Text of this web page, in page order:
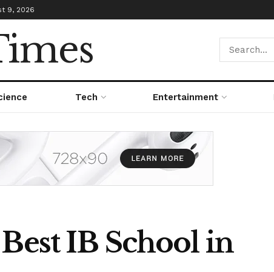
9, 2026
Tech Entertainment
IB School in